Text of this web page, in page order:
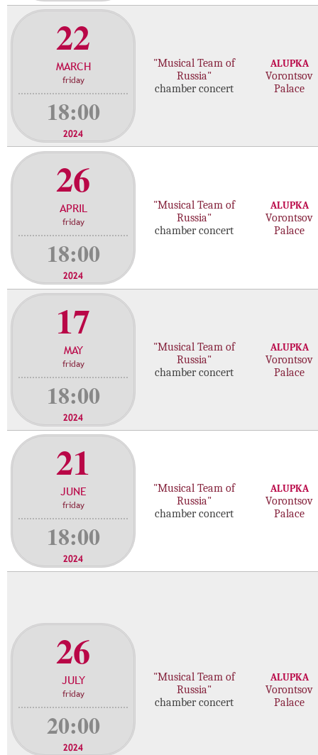
22
MARCH
friday
18:00
2024
"Musical Team of
Russia"
chamber concert
ALUPKA
Vorontsov
Palace
26
APRIL
friday
18:00
2024
"Musical Team of
Russia"
chamber concert
ALUPKA
Vorontsov
Palace
17
MAY
friday
18:00
2024
"Musical Team of
Russia"
chamber concert
ALUPKA
Vorontsov
Palace
21
JUNE
friday
18:00
2024
"Musical Team of
Russia"
chamber concert
ALUPKA
Vorontsov
Palace
26
JULY
friday
20:00
2024
"Musical Team of
Russia"
chamber concert
ALUPKA
Vorontsov
Palace